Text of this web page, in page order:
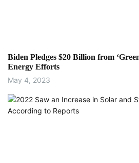
Biden Pledges $20 Billion from
Energy Efforts
May 4, 2023